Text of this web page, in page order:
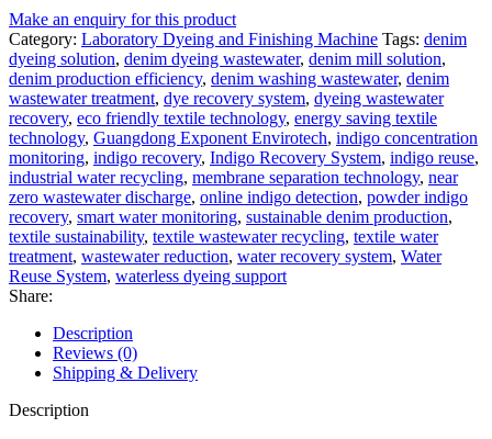
Make an enquiry for this product
Category: Laboratory Dyeing and Finishing Machine Tags: denim
dyeing solution, denim dyeing wastewater, denim mill solution,
denim production efficiency, denim washing wastewater, denim
wastewater treatment, dye recovery system, dyeing wastewater
recovery, eco friendly textile technology, energy saving textile
technology, Guangdong Exponent Envirotech, indigo concentration
monitoring, indigo recovery, Indigo Recovery System, indigo reuse,
industrial water recycling, membrane separation technology, near
zero wastewater discharge, online indigo detection, powder indigo
recovery, smart water monitoring, sustainable denim production,
textile sustainability, textile wastewater recycling, textile water
treatment, wastewater reduction, water recovery system, Water
Reuse System, waterless dyeing support
Share:
Description
Reviews (0)
Shipping & Delivery
Description